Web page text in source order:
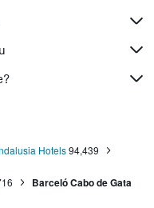
Hotels 94,439
Barceló Cabo de Gata